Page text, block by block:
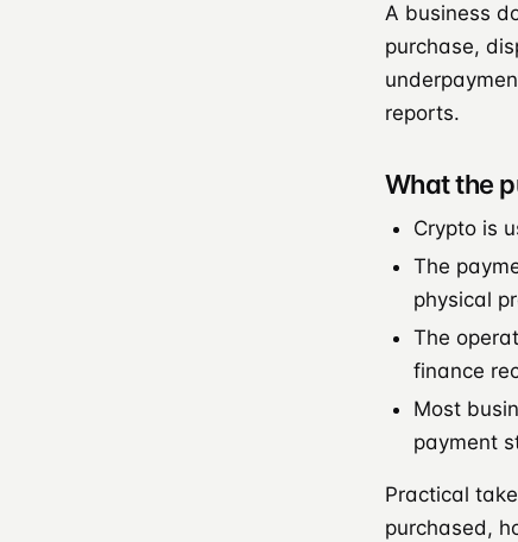
A business
purchase,
reports.
What the
Crypto is
The
physical
The
finance
Most
payment
Practical
purchased,